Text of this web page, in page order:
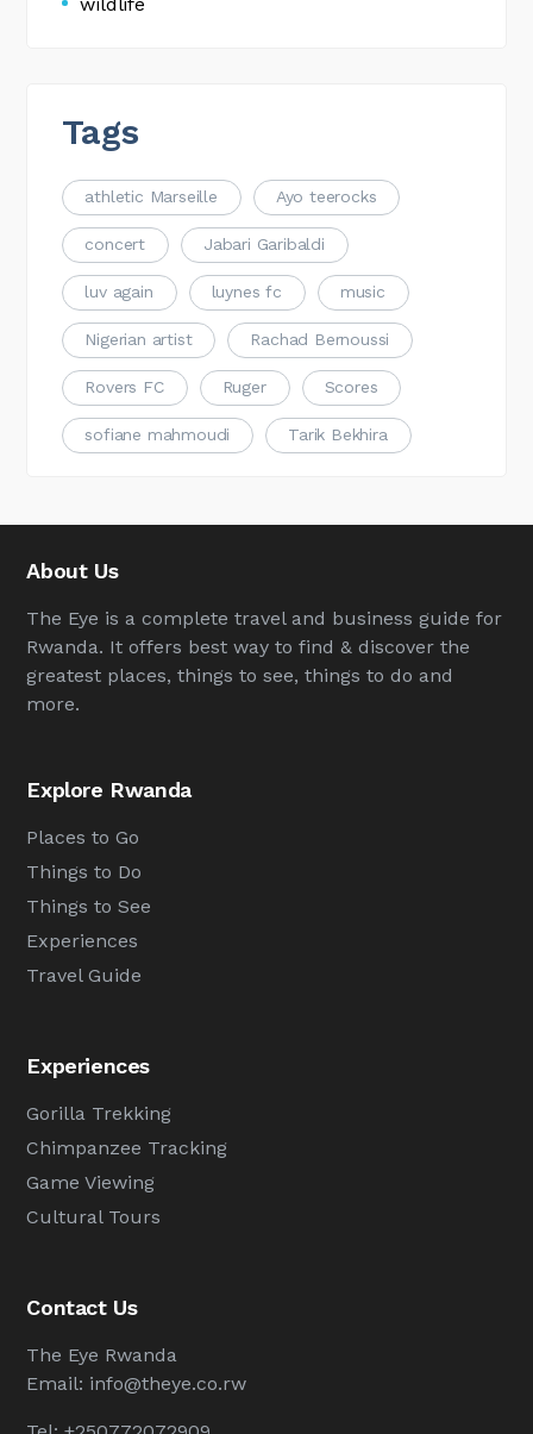
Tags
athletic Marseille Ayo teerocks
concert Jabari Garibaldi
luv again luynes fc music
Nigerian artist Rachad Bernoussi
Rovers FC Ruger Scores
sofiane mahmoudi Tarik Bekhira
About Us
The Eye is a complete travel and business guide for
Rwanda. It offers best way to find & discover the
greatest places, things to see, things to do and
more.
Explore Rwanda
Places to Go
Things to Do
Things to See
Experiences
Travel Guide
Experiences
Gorilla Trekking
Chimpanzee Tracking
Game Viewing
Cultural Tours
Contact Us
The Eye Rwanda
Email: info@theye.co.rw